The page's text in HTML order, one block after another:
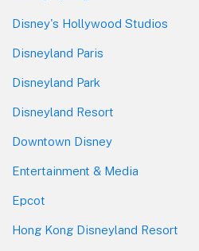
Disney's Hollywood Studios
Disneyland Paris
Disneyland Park
Disneyland Resort
Downtown Disney
Entertainment & Media
Epcot
Hong Kong Disneyland Resort